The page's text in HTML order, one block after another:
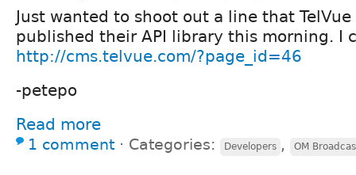
Just wanted to shoot out a line that TelVue
published their API library this morning. I
http://cms.telvue.com/?page_id=46
-petepo
Read more
1 comment ⋅ Categories: Developers , OM